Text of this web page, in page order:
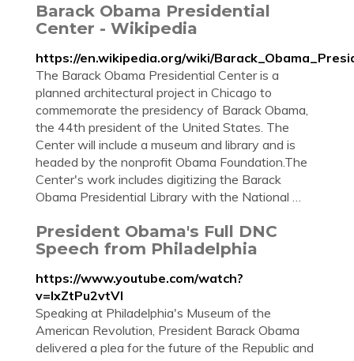
Barack Obama Presidential
Center - Wikipedia
https://en.wikipedia.org/wiki/
The Barack Obama Presidential Center is a
planned architectural project in Chicago to
commemorate the presidency of Barack Obama,
the 44th president of the United States. The
Center will include a museum and library and is
headed by the nonprofit Obama Foundation.The
Center's work includes digitizing the Barack
Obama Presidential Library with the National …
President Obama's Full DNC
Speech from Philadelphia
https://www.youtube.com/watch?
v=IxZtPu2vtVI
Speaking at Philadelphia's Museum of the
American Revolution, President Barack Obama
delivered a plea for the future of the Republic and